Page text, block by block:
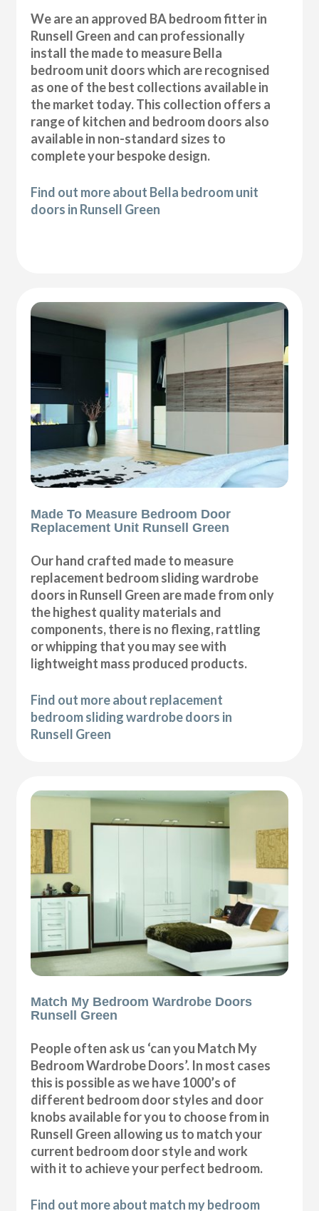
We are an approved BA bedroom fitter in
Runsell Green and can professionally
install the made to measure Bella
bedroom unit doors which are recognised
as one of the best collections available in
the market today. This collection offers a
range of kitchen and bedroom doors also
available in non-standard sizes to
complete your bespoke design.
Find out more about Bella bedroom unit
doors in Runsell Green
Made To Measure Bedroom Door
Replacement Unit Runsell Green
Our hand crafted made to measure
replacement bedroom sliding wardrobe
doors in Runsell Green are made from only
the highest quality materials and
components, there is no flexing, rattling
or whipping that you may see with
lightweight mass produced products.
Find out more about replacement
bedroom sliding wardrobe doors in
Runsell Green
Match My Bedroom Wardrobe Doors
Runsell Green
People often ask us ‘can you Match My
Bedroom Wardrobe Doors’. In most cases
this is possible as we have 1000’s of
different bedroom door styles and door
knobs available for you to choose from in
Runsell Green allowing us to match your
current bedroom door style and work
with it to achieve your perfect bedroom.
Find out more about match my bedroom